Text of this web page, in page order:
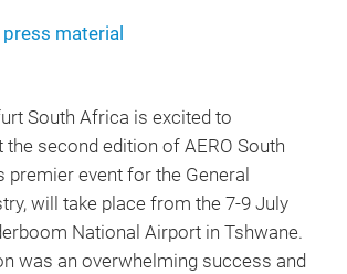
material
South Africa is excited to
the second edition of AERO South
premier event for the General
will take place from the 7-9 July
National Airport in Tshwane.
was an overwhelming success and